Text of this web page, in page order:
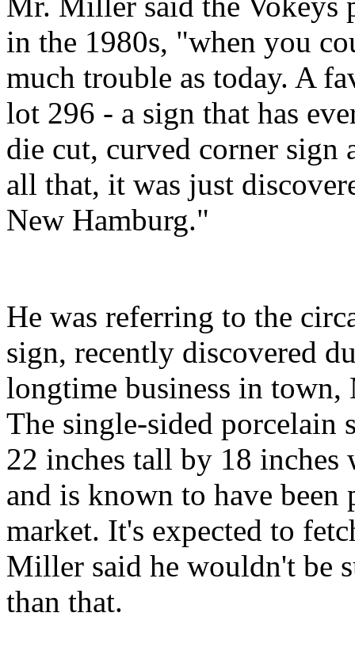
in the 1980s, "when you
much trouble as today. A
lot 296 - a sign that has
die cut, curved corner
all that, it was just
New Hamburg."
He was referring to the
sign, recently discovered
longtime business in
The single-sided porcelain
22 inches tall by 18 inches
and is known to have been
market. It's expected to
Miller said he wouldn't be
than that.